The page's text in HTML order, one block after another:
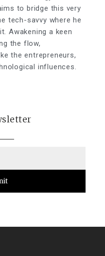
to bridge this very
tech-savvy where he
Awakening a keen
the flow,
the entrepreneurs,
influences.